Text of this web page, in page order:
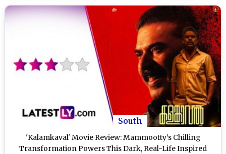
South
'Kalamkaval' Movie Review: Mammootty’s Chilling
Transformation Powers This Dark, Real-Life Inspired